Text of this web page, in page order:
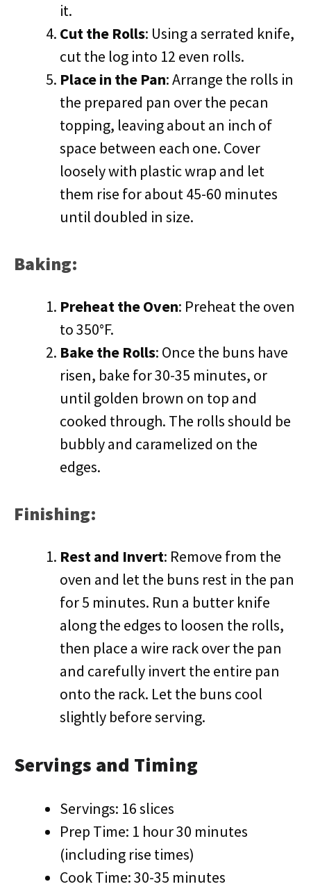
it.
Cut the Rolls: Using a serrated knife,
cut the log into 12 even rolls.
Place in the Pan: Arrange the rolls in
the prepared pan over the pecan
topping, leaving about an inch of
space between each one. Cover
loosely with plastic wrap and let
them rise for about 45-60 minutes
until doubled in size.
Baking:
Preheat the Oven: Preheat the oven
to 350°F.
Bake the Rolls: Once the buns have
risen, bake for 30-35 minutes, or
until golden brown on top and
cooked through. The rolls should be
bubbly and caramelized on the
edges.
Finishing:
Rest and Invert: Remove from the
oven and let the buns rest in the pan
for 5 minutes. Run a butter knife
along the edges to loosen the rolls,
then place a wire rack over the pan
and carefully invert the entire pan
onto the rack. Let the buns cool
slightly before serving.
Servings and Timing
Servings: 16 slices
Prep Time: 1 hour 30 minutes
(including rise times)
Cook Time: 30-35 minutes